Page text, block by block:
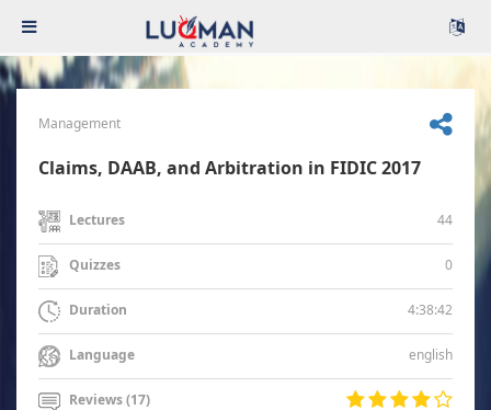
Management
Claims, DAAB, and Arbitration in FIDIC 2017
Lectures 44
Quizzes 0
Duration 4:38:42
Language english
Reviews (17)